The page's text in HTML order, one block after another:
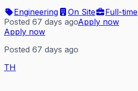
Engineering
On Site
Full-time
Posted 67 days agoApply now
Apply now
Posted 67 days ago
TH